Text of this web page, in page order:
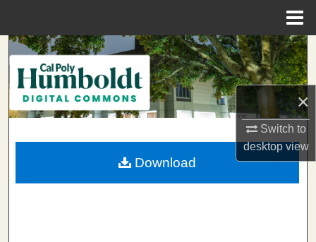
×
Switch to
desktopview
Search
Browse Collections
My Account
About
Download